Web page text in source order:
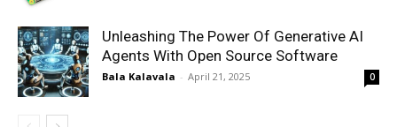
Unleashing The Power Of Generative AI
Agents With Open Source Software
Bala Kalavala - April 21, 2025 0